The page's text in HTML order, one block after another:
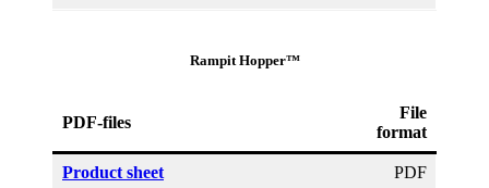
Rampit Hopper™
PDF-files
File
format
Product sheet PDF